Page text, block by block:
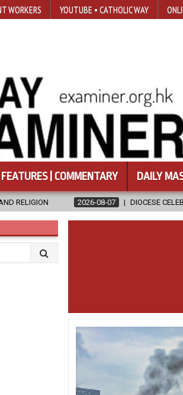
WORKERS YOUTUBE • CATHOLIC WAY
FEATURES | COMMENTARY DAILY
08-07 DIOCESE CELEBRATES 30 YEARS OF